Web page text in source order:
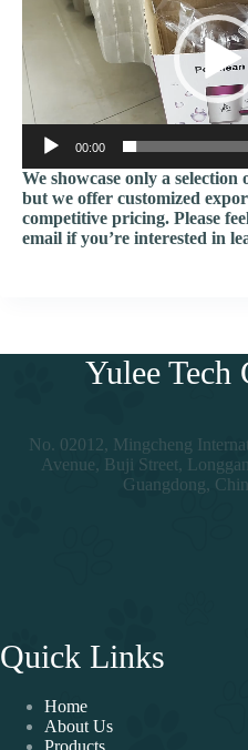
器
00:00
We showcase only a
but we offer customized
competitive pricing. Please
email if you’re interested in
Yulee Tech
No. 02012, Mingcheng
Avenue, Buji Street,
Guangdong,
Quick Links
Home
About Us
Products